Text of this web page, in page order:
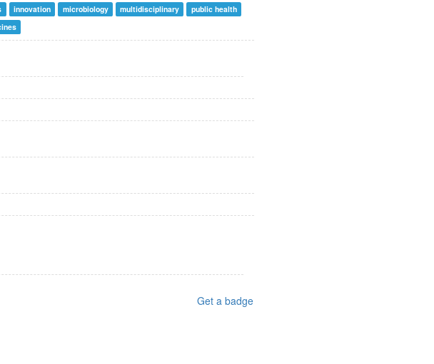
innovation microbiology multidisciplinary
public health
Get a badge